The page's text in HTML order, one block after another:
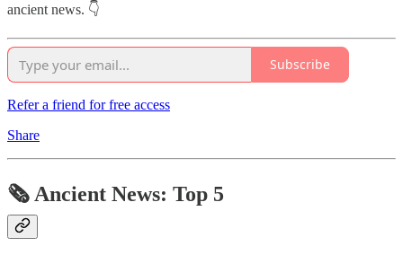
ancient news. 👇
Subscribe
Refer a friend for free access
Share
🗞 Ancient News: Top 5